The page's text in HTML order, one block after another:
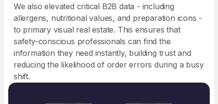
We also elevated critical B2B data - including
allergens, nutritional values, and preparation icons -
to primary visual real estate. This ensures that
safety-conscious professionals can find the
information they need instantly, building trust and
reducing the likelihood of order errors during a busy
shift.